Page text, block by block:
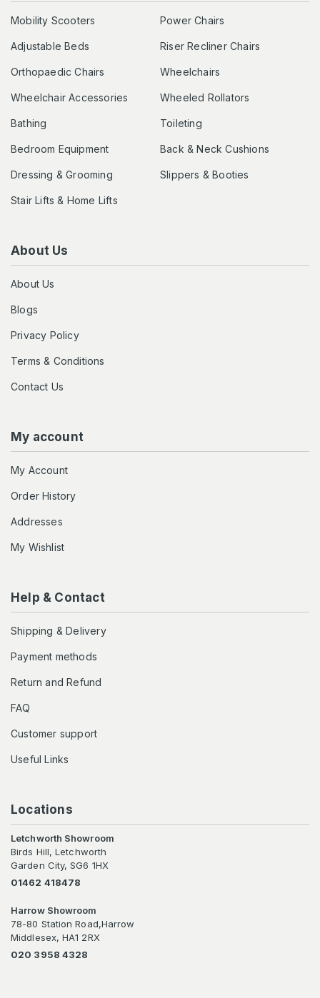
Mobility Scooters Power Chairs
Adjustable Beds Riser Recliner Chairs
Orthopaedic Chairs Wheelchairs
Wheelchair Accessories Wheeled Rollators
Bathing Toileting
Bedroom Equipment Back & Neck Cushions
Dressing & Grooming Slippers & Booties
Stair Lifts & Home Lifts
About Us
About Us
Blogs
Privacy Policy
Terms & Conditions
Contact Us
My account
My Account
Order History
Addresses
My Wishlist
Help & Contact
Shipping & Delivery
Payment methods
Return and Refund
FAQ
Customer support
Useful Links
Locations
Letchworth Showroom
Birds Hill, Letchworth
Garden City, SG6 1HX
01462 418478
Harrow Showroom
78-80 Station Road,Harrow
Middlesex, HA1 2RX
020 3958 4328